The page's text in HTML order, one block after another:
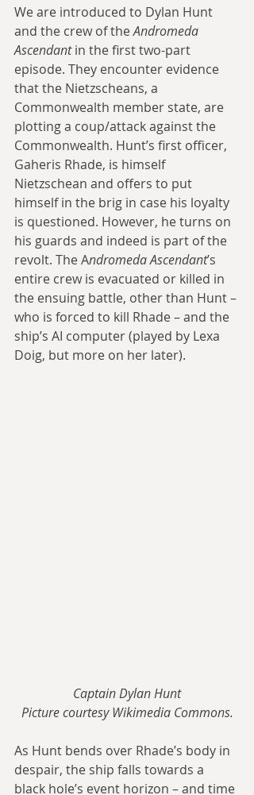
We are introduced to Dylan Hunt
and the crew of the Andromeda
Ascendant in the first two-part
episode. They encounter evidence
that the Nietzscheans, a
Commonwealth member state, are
plotting a coup/attack against the
Commonwealth. Hunt’s first officer,
Gaheris Rhade, is himself
Nietzschean and offers to put
himself in the brig in case his loyalty
is questioned. However, he turns on
his guards and indeed is part of the
revolt. The Andromeda Ascendant’s
entire crew is evacuated or killed in
the ensuing battle, other than Hunt –
who is forced to kill Rhade – and the
ship’s AI computer (played by Lexa
Doig, but more on her later).
Captain Dylan Hunt
Picture courtesy Wikimedia Commons.
As Hunt bends over Rhade’s body in
despair, the ship falls towards a
black hole’s event horizon – and time